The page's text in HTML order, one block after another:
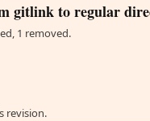
gitlink to regular
1 removed.
revision.